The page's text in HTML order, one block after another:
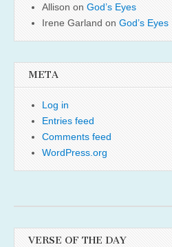
Allison on God’s Eyes
Irene Garland on God’s Eyes
META
Log in
Entries feed
Comments feed
WordPress.org
VERSE OF THE DAY